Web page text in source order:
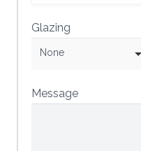
Glazing
None
Message